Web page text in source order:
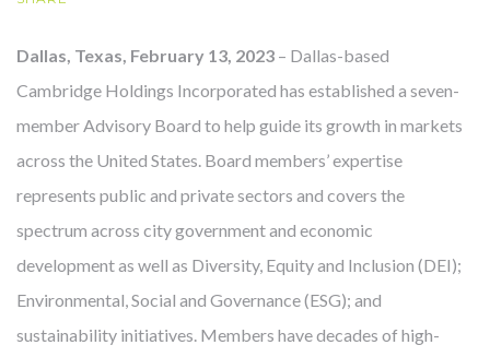
OUR STORY
Dallas, Texas, February 13, 2023 – Dallas-based
Cambridge Holdings Incorporated has established a seven-
member Advisory Board to help guide its growth in markets
across the United States. Board members’ expertise
represents public and private sectors and covers the
spectrum across city government and economic
development as well as Diversity, Equity and Inclusion (DEI);
Environmental, Social and Governance (ESG); and
sustainability initiatives. Members have decades of high-